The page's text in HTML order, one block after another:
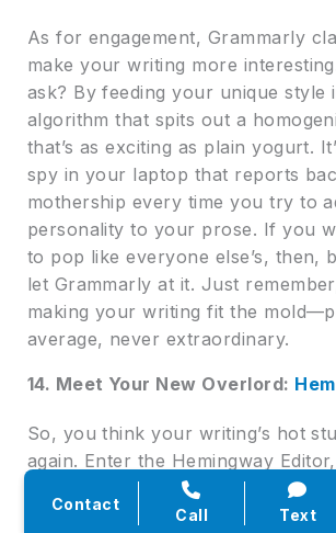
As for engagement, Grammarly
make your writing more
ask? By feeding your unique style
algorithm that spits out a
that’s as exciting as plain yogurt.
spy in your laptop that reports
mothership every time you try to
personality to your prose. If you
to pop like everyone else’s, then,
let Grammarly at it. Just
making your writing fit the
average, never extraordinary.
14. Meet Your New Overlord:
So, you think your writing’s hot
again. Enter the Hemingway
hero in the tragic play that is your
process. This tool isn’t here to
Contact
Call Text